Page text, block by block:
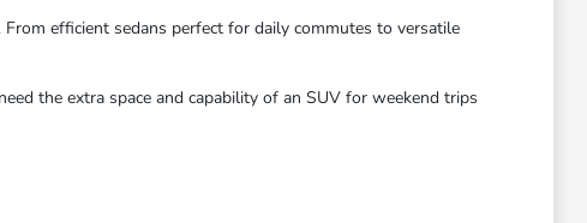
efficient sedans perfect for daily commutes to versatile
the extra space and capability of an SUV for weekend trips